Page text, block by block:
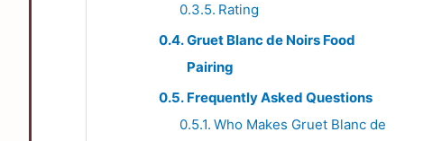
Rating
Gruet Blanc de Noirs Food
Pairing
Frequently Asked Questions
Who Makes Gruet Blanc de